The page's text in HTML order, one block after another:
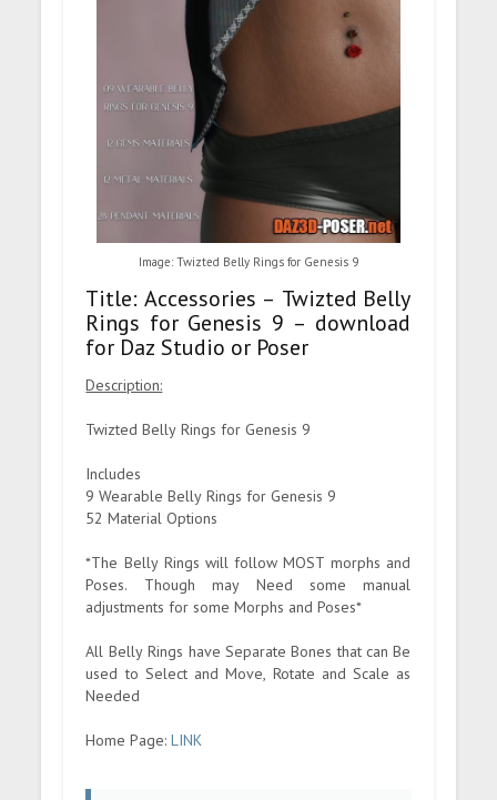
Image: Twizted Belly Rings for Genesis 9
Title: Accessories – Twizted Belly
Rings for Genesis 9 – download
for Daz Studio or Poser
Description:
Twizted Belly Rings for Genesis 9
Includes
9 Wearable Belly Rings for Genesis 9
52 Material Options
*The Belly Rings will follow MOST morphs and
Poses. Though may Need some manual
adjustments for some Morphs and Poses*
All Belly Rings have Separate Bones that can Be
used to Select and Move, Rotate and Scale as
Needed
Home Page:LINK